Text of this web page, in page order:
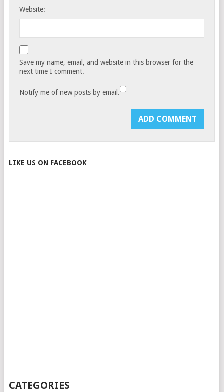
Website:
Save my name, email, and website in this browser for the
next time I comment.
Notify me of new posts by email.
LIKE US ON FACEBOOK
CATEGORIES